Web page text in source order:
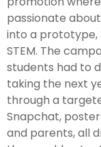
passionate
into a prototype,
STEM. The
students had to
taking the next
through a
Snapchat,
and parents, all